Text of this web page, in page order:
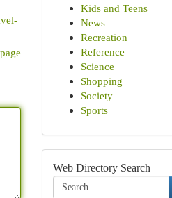
Kids and Teens
News
Recreation
Reference
Science
Shopping
Society
Sports
Web Directory Search